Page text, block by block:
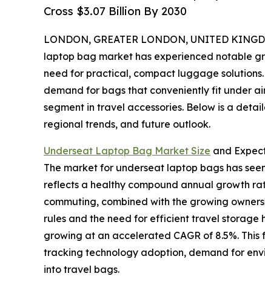
Cross $3.07 Billion By 2030
LONDON, GREATER LONDON, UNITED
laptop bag market has experienced notable
need for practical, compact luggage
demand for bags that conveniently fit under
segment in travel accessories. Below is a
regional trends, and future outlook.
Underseat Laptop Bag Market Size and
The market for underseat laptop bags has
reflects a healthy compound annual growth
commuting, combined with the growing
rules and the need for efficient travel storage
growing at an accelerated CAGR of 8.5%.
tracking technology adoption, demand for
into travel bags.